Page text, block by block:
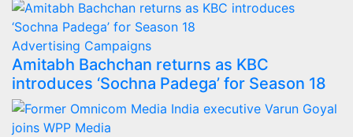
Advertising Campaigns
Amitabh Bachchan returns as KBC
introduces ‘Sochna Padega’ for Season 18